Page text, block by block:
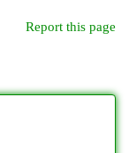
Report this page